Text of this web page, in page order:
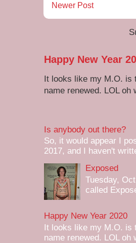
Newer Post
Happy New Year
It looks like my M.O. is
name renewed. LOL
Is anybody out there?
So, it would appear I
2017, and I haven't
Exposed
Tuesday,
called
Happy New Year 2020
It looks like my M.O. is
name renewed. LOL